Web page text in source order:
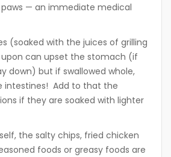
— an immediate medical
(soaked with the juices of grilling
can upset the stomach (if
down) but if swallowed whole,
intestines! Add to that the
if they are soaked with lighter
the salty chips, fried chicken
foods or greasy foods are